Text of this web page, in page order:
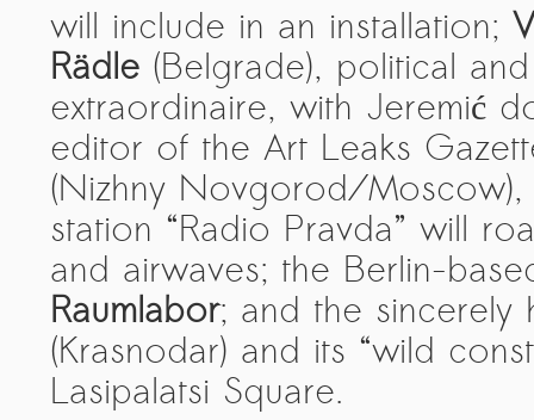
will include in an installation;
Rädle (Belgrade), political
extraordinaire, with Jeremić
editor of the Art Leaks
(Nizhny Novgorod/
station “Radio Pravda” will
and airwaves; the Berlin-
Raumlabor; and the sincerely
(Krasnodar) and its “wild
Lasipalatsi Square.
PINAR ÖĞRENCI
AR-Safe Haven Helsinki Resident
Gule Özalp at the Eläintarha Villa
AR-Safe Haven Helsinki Resident
Kemal Ulusoy at the Eläintarhan Villa
New AR-Resident Mai Khoi, hosted
at the AR-Safe Haven Helsinki